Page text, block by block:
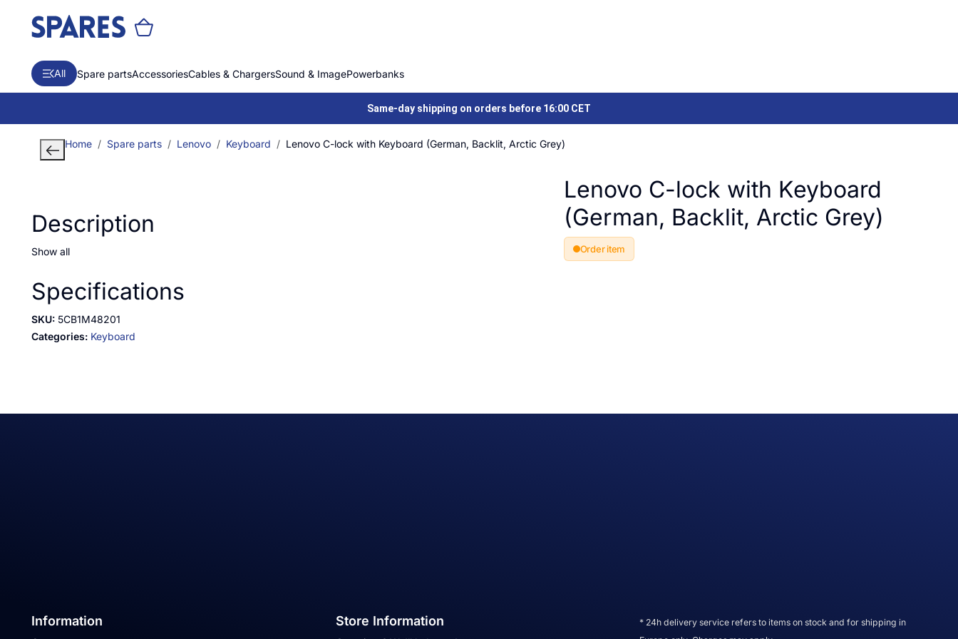
All Spare partsAccessoriesCables & ChargersSound & ImagePowerbanks
Same-day shipping on orders before 16:00 CET
Home Spare parts Lenovo Keyboard Lenovo C-lock with Keyboard (German, Backlit, Arctic Grey)
Description
Show all
Specifications
SKU: 5CB1M48201
Categories: Keyboard
Lenovo C-lock with Keyboard
(German, Backlit, Arctic Grey)
Order item
Information Store Information
* 24h delivery service refers to items on stock and for shipping in